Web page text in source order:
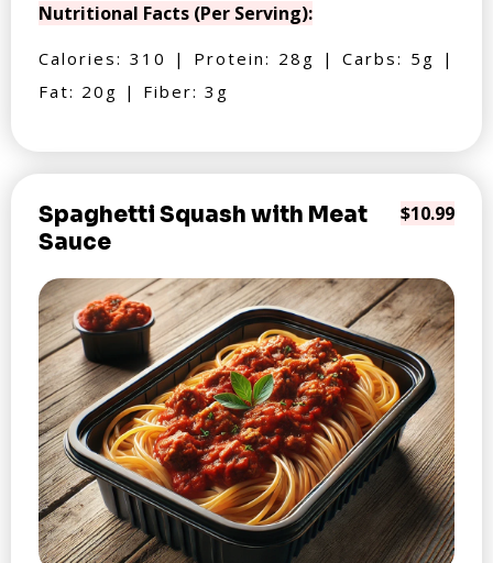
Nutritional Facts (Per Serving):
Calories: 310 | Protein: 28g | Carbs: 5g |
Fat: 20g | Fiber: 3g
Spaghetti Squash with Meat
Sauce
$10.99